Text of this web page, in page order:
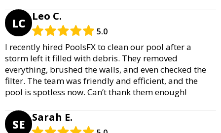
LC Leo C.
5.0
I recently hired PoolsFX to clean our pool after a
storm left it filled with debris. They removed
everything, brushed the walls, and even checked the
filter. The team was friendly and efficient, and the
pool is spotless now. Can’t thank them enough!
SE Sarah E.